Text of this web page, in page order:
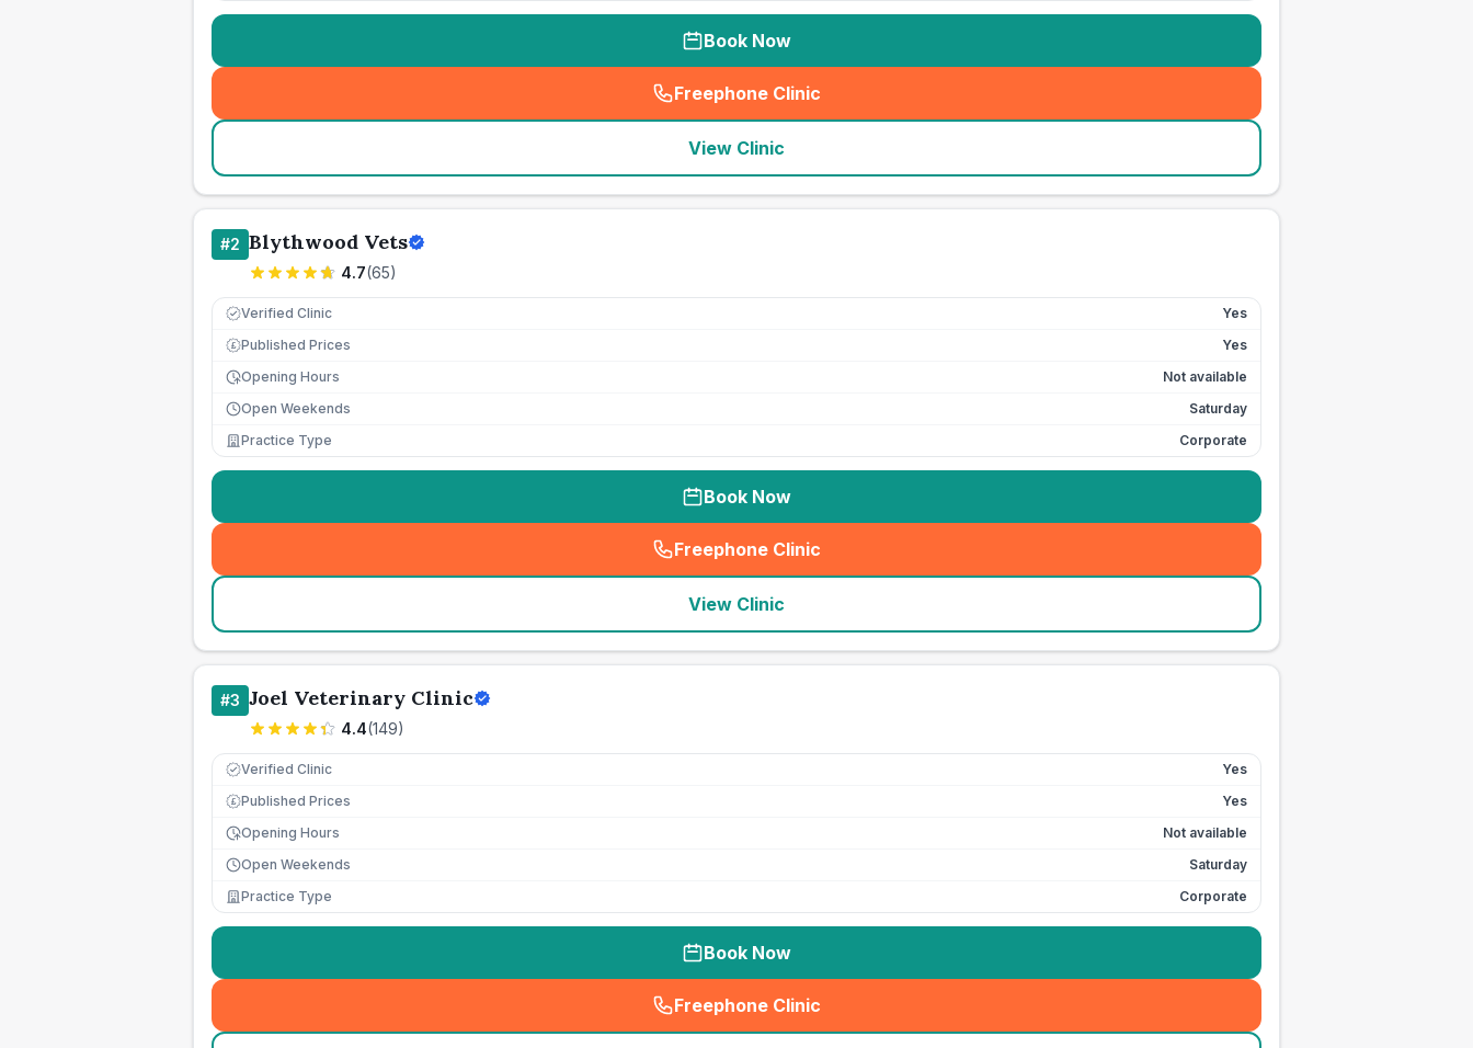
Book Now
Freephone Clinic
(seo_lab_card_freephone
View Clinic
#2 Blythwood Vets
4.7(65)
Verified Clinic Yes
£ Published Prices
Yes
Opening Hours
Not available
Open Weekends
Saturday
Practice Type
Corporate
Book Now
Freephone Clinic
(seo_lab_card_freephone
View Clinic
#3 Joel Veterinary Clinic
4.4(149)
Verified Clinic Yes
£ Published Prices
Yes
Opening Hours
Not available
Open Weekends
Saturday
Practice Type
Corporate
Book Now
Freephone Clinic
(seo_lab_card_freephone